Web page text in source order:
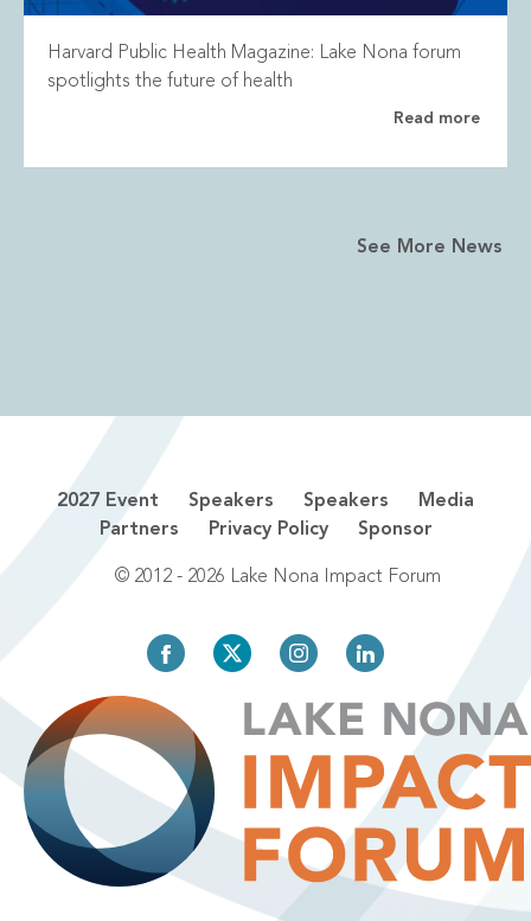
Harvard Public Health Magazine: Lake Nona forum
spotlights the future of health
Read more
See More News
2027 Event Speakers Speakers
Media
Partners
Privacy Policy Sponsor
© 2012 - 2026 Lake Nona Impact Forum